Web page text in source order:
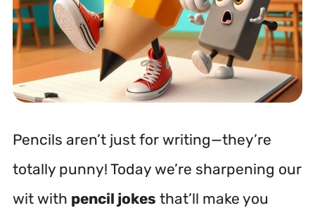
Pencils aren’t just for writing—they’re
totally punny! Today we’re sharpening our
wit with pencil jokes that’ll make you